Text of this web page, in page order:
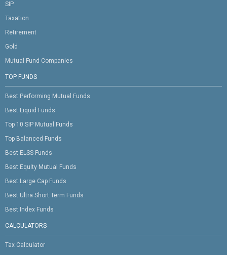
SIP
Taxation
Retirement
Gold
Mutual Fund Companies
TOP FUNDS
Best Performing Mutual Funds
Best Liquid Funds
Top 10 SIP Mutual Funds
Top Balanced Funds
Best ELSS Funds
Best Equity Mutual Funds
Best Large Cap Funds
Best Ultra Short Term Funds
Best Index Funds
CALCULATORS
Tax Calculator